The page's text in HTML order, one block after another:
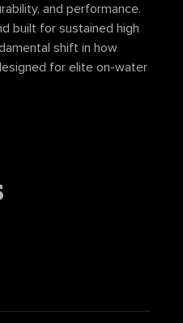
and performance.
built for sustained high
shift in how
for elite on-water